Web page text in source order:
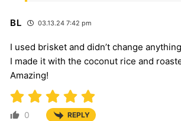
BL 03.13.24 7:42 pm
I used brisket and didn’t change
I made it with the coconut rice and
Amazing!
0 REPLY